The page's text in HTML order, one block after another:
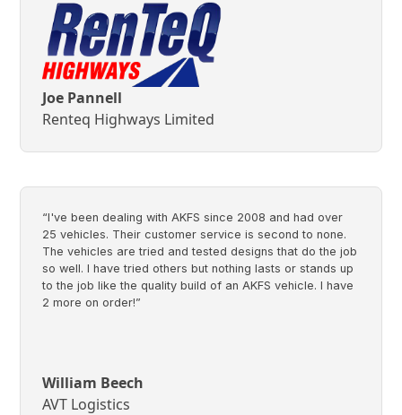
Joe Pannell
Renteq Highways Limited
“I've been dealing with AKFS since 2008 and had over
25 vehicles. Their customer service is second to none.
The vehicles are tried and tested designs that do the job
so well. I have tried others but nothing lasts or stands up
to the job like the quality build of an AKFS vehicle. I have
2 more on order!”
William Beech
AVT Logistics